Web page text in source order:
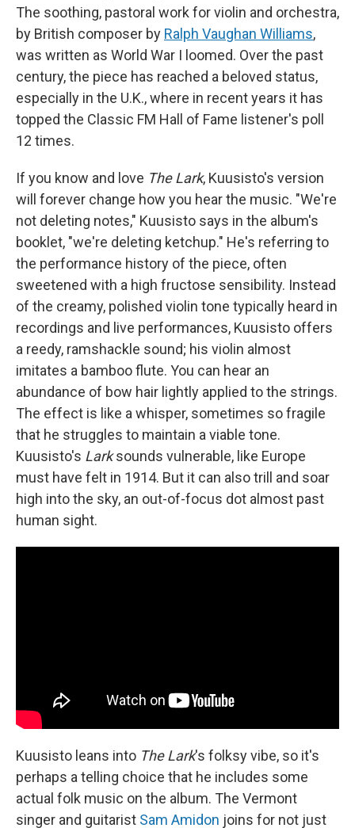
The soothing, pastoral work for violin and orchestra,
by British composer by Ralph Vaughan Williams,
was written as World War I loomed. Over the past
century, the piece has reached a beloved status,
especially in the U.K., where in recent years it has
topped the Classic FM Hall of Fame listener's poll
12 times.
If you know and love The Lark, Kuusisto's version
will forever change how you hear the music. "We're
not deleting notes," Kuusisto says in the album's
booklet, "we're deleting ketchup." He's referring to
the performance history of the piece, often
sweetened with a high fructose sensibility. Instead
of the creamy, polished violin tone typically heard in
recordings and live performances, Kuusisto offers
a reedy, ramshackle sound; his violin almost
imitates a bamboo flute. You can hear an
abundance of bow hair lightly applied to the strings.
The effect is like a whisper, sometimes so fragile
that he struggles to maintain a viable tone.
Kuusisto's Larksounds vulnerable, like Europe
must have felt in 1914. But it can also trill and soar
high into the sky, an out-of-focus dot almost past
human sight.
Kuusisto leans into The Lark's folksy vibe, so it's
perhaps a telling choice that he includes some
actual folk music on the album. The Vermont
singer and guitarist Sam Amidon joins for not just